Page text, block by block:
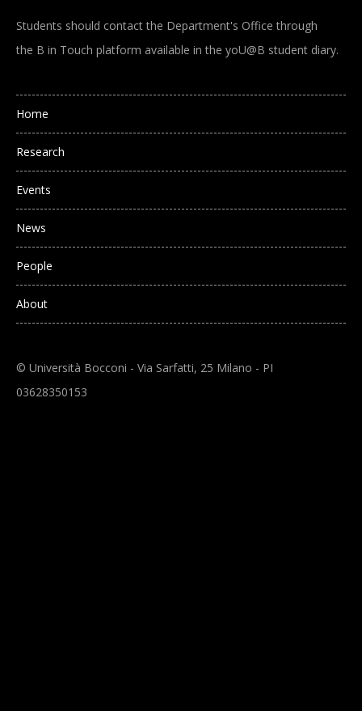
Students should contact the Department's Office through
the B in Touch platform available in the yoU@B student diary.
Main navigation
Home
Research
Events
News
People
About
© Università Bocconi - Via Sarfatti, 25 Milano - PI
03628350153